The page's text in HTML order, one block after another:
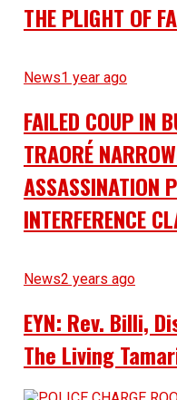
THE PLIGHT OF
News1 year ago
FAILED COUP IN
TRAORÉ
ASSASSINATION
INTERFERENCE
News2 years ago
EYN: Rev. Billi,
The Living